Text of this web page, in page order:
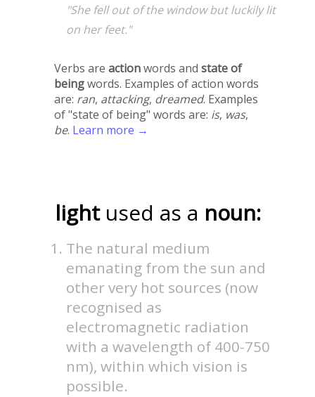
"She fell out of the window but luckily lit
on her feet."
Verbs are actionwords and state of
beingwords. Examples of action words
are: ran, attacking, dreamed. Examples
of "state of being" words are: is, was,
be. Learn more →
light used as a noun:
The natural medium
emanating from the sun and
other very hot sources (now
recognised as
electromagnetic radiation
with a wavelength of 400-750
nm), within which vision is
possible.